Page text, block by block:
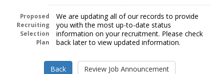
Proposed
Recruiting
Selection
Plan
We are updating all of our records to provide
you with the most up-to-date status
information on your recruitment. Please check
back later to view updated information.